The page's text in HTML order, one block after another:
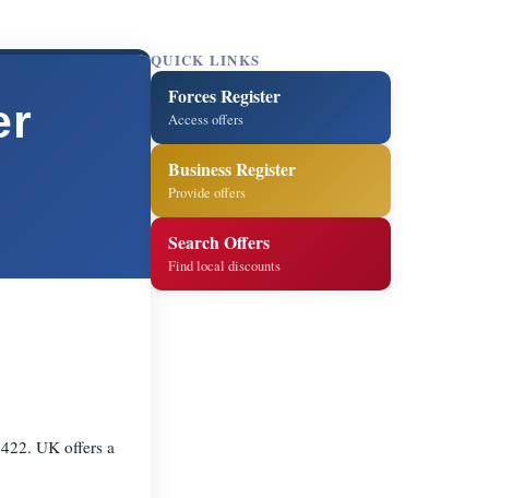
UK offers a
QUICK LINKS
Forces Register
Access offers
Business Register
Provide offers
Search Offers
Find local discounts